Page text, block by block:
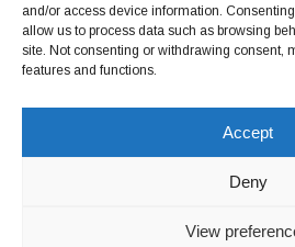
and/or access device information.
allow us to process data such as browsing
site. Not consenting or withdrawing consent,
features and functions.
Accept
Deny
View
Follow on